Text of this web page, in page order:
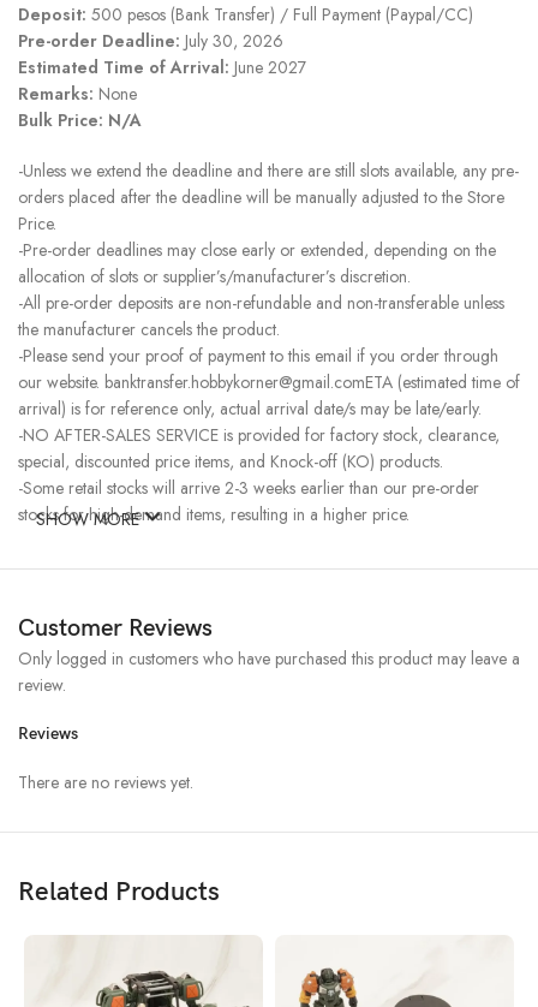
Deposit: 500 pesos (Bank Transfer) / Full Payment (Paypal/CC)
Pre-order Deadline: July 30, 2026
Estimated Time of Arrival: June 2027
Remarks: None
Bulk Price: N/A
-Unless we extend the deadline and there are still slots available, any pre-
orders placed after the deadline will be manually adjusted to the Store
Price.
-Pre-order deadlines may close early or extended, depending on the
allocation of slots or supplier’s/manufacturer’s discretion.
-All pre-order deposits are non-refundable and non-transferable unless
the manufacturer cancels the product.
-Please send your proof of payment to this email if you order through
our website. banktransfer.hobbykorner@gmail.comETA (estimated time of
arrival) is for reference only, actual arrival date/s may be late/early.
-NO AFTER-SALES SERVICE is provided for factory stock, clearance,
special, discounted price items, and Knock-off (KO) products.
-Some retail stocks will arrive 2-3 weeks earlier than our pre-order
stocks for high-demand items, resulting in a higher price.
SHOW MORE
Customer Reviews
Reviews
There are no reviews yet.
Only logged in customers who have purchased this product may leave a
review.
Related Products